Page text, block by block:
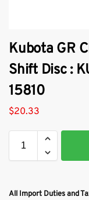
Kubota GR
Shift Disc :
15810
$20.33
All Import Duties and